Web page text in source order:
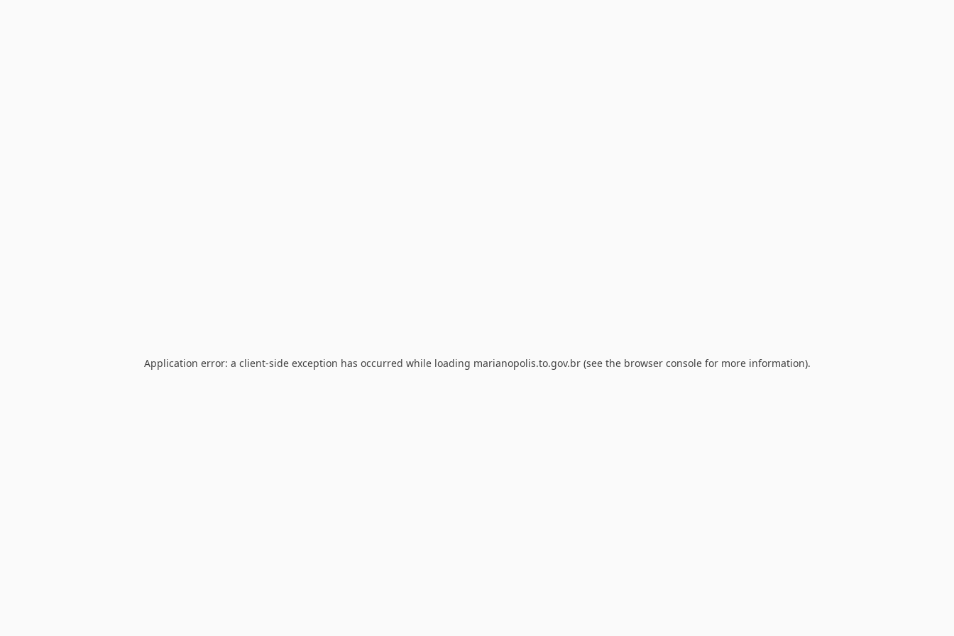
Application error: a client-side exception has occurred while loading marianopolis.to.gov.br(see the browser consolefor more information).